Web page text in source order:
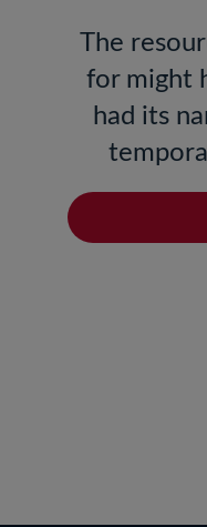
The
for might
had its